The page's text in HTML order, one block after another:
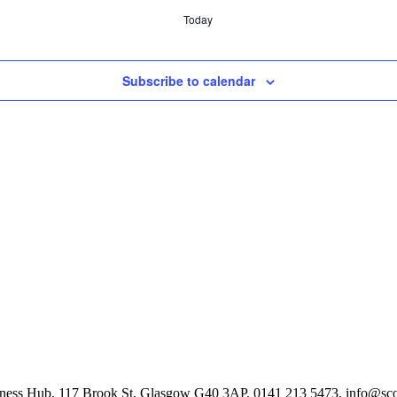
Today
Subscribe to calendar
Hub, 117 Brook St, Glasgow G40 3AP, 0141 213 5473,